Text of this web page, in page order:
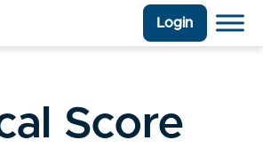
Login
Score